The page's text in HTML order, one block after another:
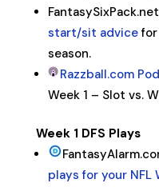
start/sit advicefor
season.
Razzball.com
Week 1 – Slot vs.
Week 1 DFS Plays
plays for your NFL